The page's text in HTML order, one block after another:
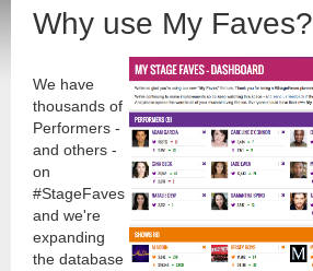
Why use My Faves?
We have
thousands of
Performers -
and others -
on
#StageFaves
and we're
expanding
the database